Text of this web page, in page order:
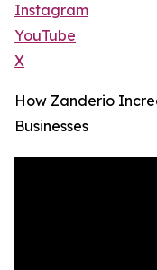
Instagram
YouTube
X
How Zanderio
Businesses